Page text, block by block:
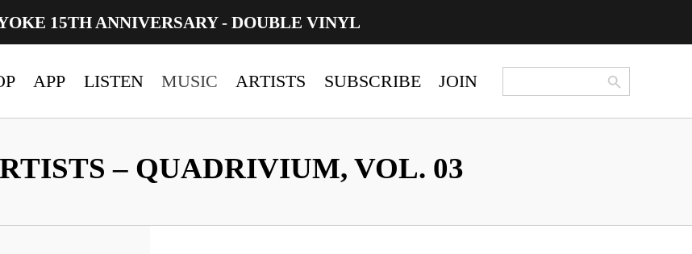
15TH ANNIVERSARY - DOUBLE VINYL
APP LISTEN MUSIC ARTISTS SUBSCRIBE JOIN Search Search Button
– QUADRIVIUM, VOL. 03